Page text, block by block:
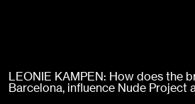
LEONIE KAMPEN: How does the
Barcelona, influence Nude Project